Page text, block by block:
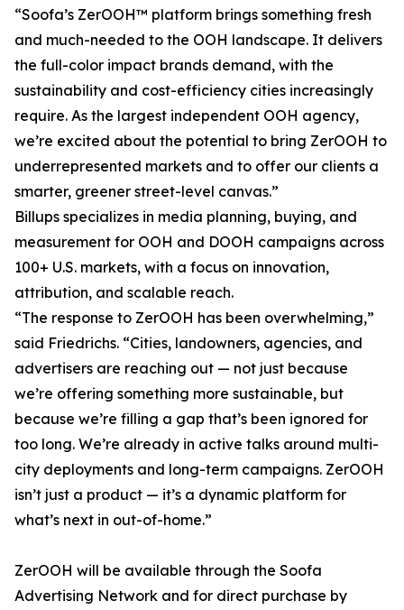
“Soofa’s ZerOOH™ platform brings something fresh
and much-needed to the OOH landscape. It delivers
the full-color impact brands demand, with the
sustainability and cost-efficiency cities increasingly
require. As the largest independent OOH agency,
we’re excited about the potential to bring ZerOOH to
underrepresented markets and to offer our clients a
smarter, greener street-level canvas.”
Billups specializes in media planning, buying, and
measurement for OOH and DOOH campaigns across
100+ U.S. markets, with a focus on innovation,
attribution, and scalable reach.
“The response to ZerOOH has been overwhelming,”
said Friedrichs. “Cities, landowners, agencies, and
advertisers are reaching out — not just because
we’re offering something more sustainable, but
because we’re filling a gap that’s been ignored for
too long. We’re already in active talks around multi-
city deployments and long-term campaigns. ZerOOH
isn’t just a product — it’s a dynamic platform for
what’s next in out-of-home.”
ZerOOH will be available through the Soofa
Advertising Network and for direct purchase by